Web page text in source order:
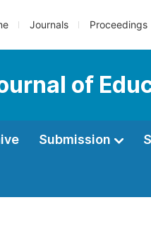
Journals Proceedings
of
Submission